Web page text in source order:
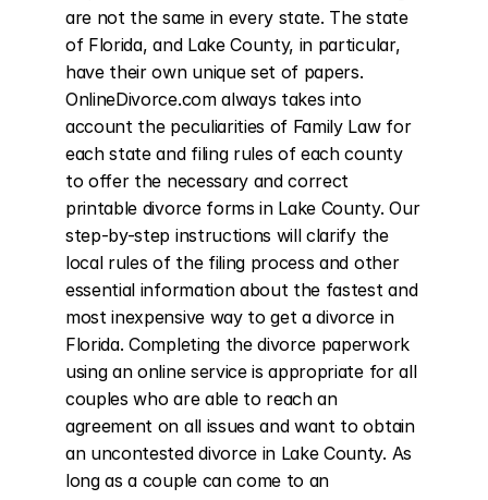
are not the same in every state. The state
of Florida, and Lake County, in particular,
have their own unique set of papers.
OnlineDivorce.com always takes into
account the peculiarities of Family Law for
each state and filing rules of each county
to offer the necessary and correct
printable divorce forms in Lake County. Our
step-by-step instructions will clarify the
local rules of the filing process and other
essential information about the fastest and
most inexpensive way to get a divorce in
Florida. Completing the divorce paperwork
using an online service is appropriate for all
couples who are able to reach an
agreement on all issues and want to obtain
an uncontested divorce in Lake County. As
long as a couple can come to an